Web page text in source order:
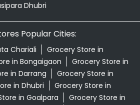
Dhubri
Popular Cities:
Chariali
Grocery Store in
in Bongaigaon
Grocery Store in
in Darrang
Grocery Store in
in Dhubri
Grocery Store in
in Goalpara
Grocery Store in